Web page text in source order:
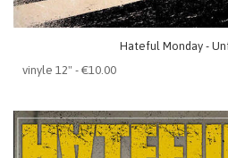
Hateful Monday -